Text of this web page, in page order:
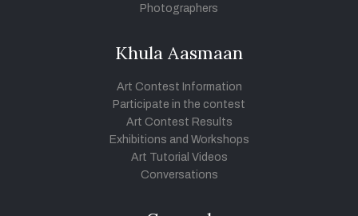
Photographers
Khula Aasmaan
Art Contest Information
Participate in the contest
Art Contest Results
Exhibitions and Workshops
Art Tutorial Videos
Conversations